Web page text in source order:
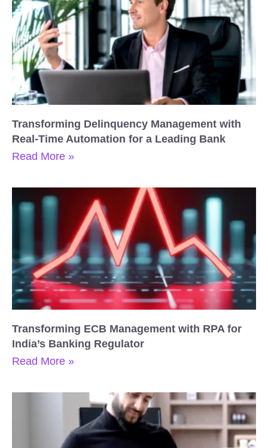
Transforming Delinquency Management with
Real-Time Automation for a Leading Bank
Read More »
Transforming ECB Management with RPA for
India’s Banking Regulator
Read More »